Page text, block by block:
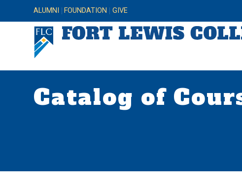
ALUMNI FOUNDATION GIVE
Catalog of